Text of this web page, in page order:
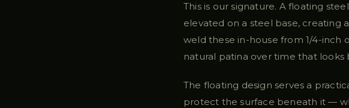
This is our signature. A floating
elevated on a steel base, creating
weld these in-house from 1/4-inch
natural patina over time that looks
The floating design serves a
protect the surface beneath it —